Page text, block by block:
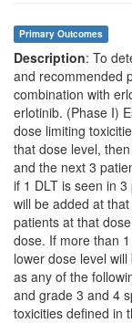
Primary Outcomes
Description: To
and recommended
combination with
erlotinib. (Phase I)
dose limiting
that dose level,
and the next 3
if 1 DLT is seen in
will be added at
patients at that
dose. If more than
lower dose level
as any of the
and grade 3 and 4
toxicities defined in